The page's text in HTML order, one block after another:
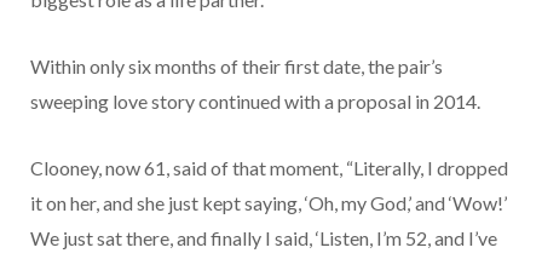
Within only six months of their first date, the pair’s
sweeping love story continued with a proposal in 2014.
Clooney, now 61, said of that moment, “Literally, I dropped
it on her, and she just kept saying, ‘Oh, my God,’ and ‘Wow!’
We just sat there, and finally I said, ‘Listen, I’m 52, and I’ve